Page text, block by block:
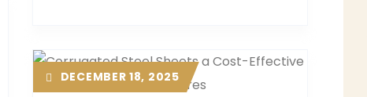
DECEMBER 18, 2025